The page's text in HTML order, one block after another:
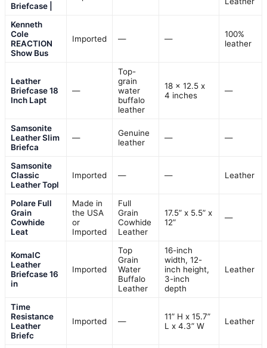
Briefcase |
Kenneth
Cole
REACTION
Show Bus
Imported — —
100%
leather
Leather
Briefcase 18
Inch Lapt
—
Top-
grain
water
buffalo
leather
18 x 12.5 x
4 inches
—
Samsonite
Leather Slim
Briefca
—
Genuine
leather
— —
Samsonite
Classic
Leather Topl
Imported — — Leather
Polare Full
Grain
Cowhide
Leat
Made in
the USA
or
Imported
Full
Grain
Cowhide
Leather
17.5” x 5.5” x
12”
—
KomalC
Leather
Briefcase 16
in
Imported
Top
Grain
Water
Buffalo
Leather
16-inch
width, 12-
inch height,
3-inch
depth
Leather
Time
Resistance
Leather
Briefc
Imported —
11” H x 15.7”
L x 4.3” W
Leather